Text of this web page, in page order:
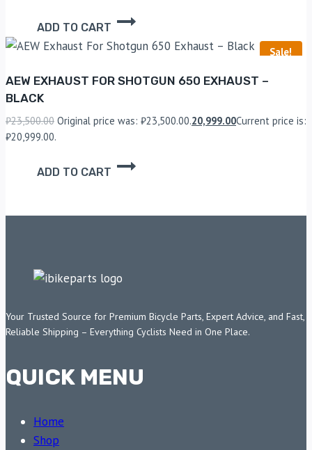
ADD TO CART
Sale!
AEW EXHAUST FOR SHOTGUN 650 EXHAUST –
BLACK
₹23,500.00 Original price was: ₹23,500.00.20,999.00Current price is:
₹20,999.00.
ADD TO CART
Your Trusted Source for Premium Bicycle Parts, Expert Advice, and Fast,
Reliable Shipping – Everything Cyclists Need in One Place.
QUICK MENU
Home
Shop